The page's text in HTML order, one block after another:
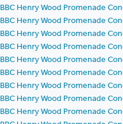
Henry Wood Promenade
Henry Wood Promenade
Henry Wood Promenade
Henry Wood Promenade
Henry Wood Promenade
Henry Wood Promenade
Henry Wood Promenade
Henry Wood Promenade
Henry Wood Promenade